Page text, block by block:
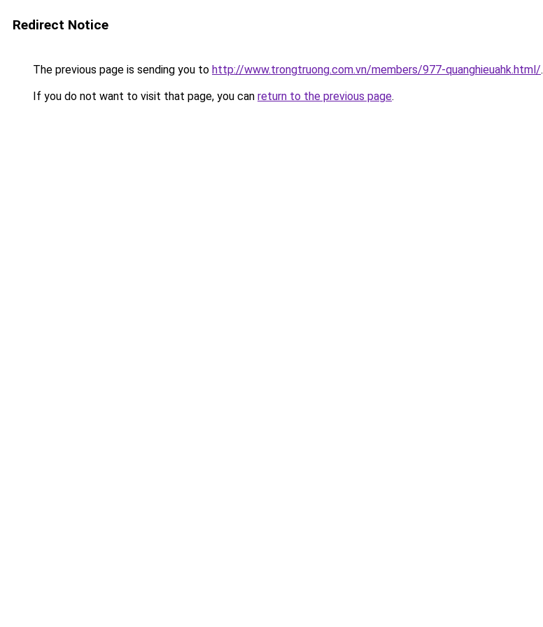
Redirect Notice
The previous page is sending you to http://www.trongtruong.com.vn/members/977-quanghieuahk.html/.
If you do not want to visit that page, you can return to the previous page.